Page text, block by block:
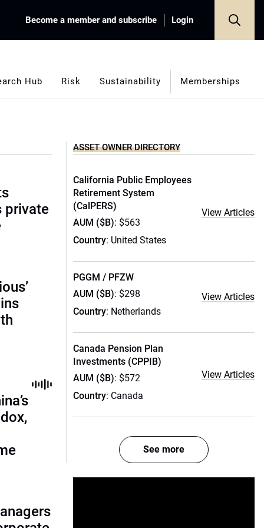
Become a member and subscribe Login
Hub Risk Sustainability Memberships
private
ASSET OWNER DIRECTORY
California Public Employees
Retirement System
(CalPERS)
AUM ($B): $563
Country: United States
View Articles
PGGM / PFZW
AUM ($B): $298
Country: Netherlands
View Articles
Canada Pension Plan
Investments (CPPIB)
AUM ($B): $572
Country: Canada
View Articles
See more